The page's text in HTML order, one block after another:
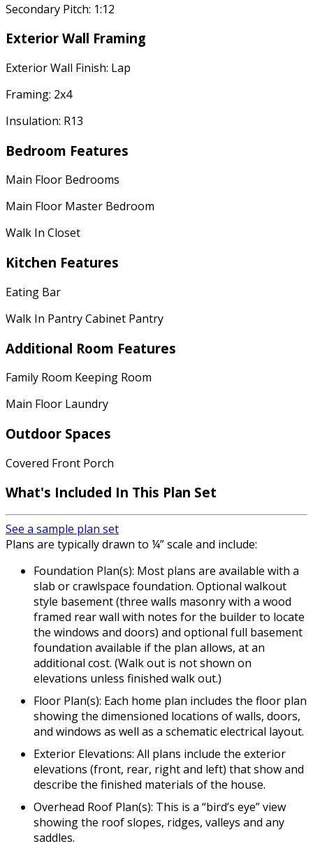
Secondary Pitch: 1:12
Exterior Wall Framing
Exterior Wall Finish: Lap
Framing: 2x4
Insulation: R13
Bedroom Features
Main Floor Bedrooms
Main Floor Master Bedroom
Walk In Closet
Kitchen Features
Eating Bar
Walk In Pantry Cabinet Pantry
Additional Room Features
Family Room Keeping Room
Main Floor Laundry
Outdoor Spaces
Covered Front Porch
What's Included In This Plan Set
See a sample plan set
Plans are typically drawn to ¼” scale and include:
Foundation Plan(s): Most plans are available with a
slab or crawlspace foundation. Optional walkout
style basement (three walls masonry with a wood
framed rear wall with notes for the builder to locate
the windows and doors) and optional full basement
foundation available if the plan allows, at an
additional cost. (Walk out is not shown on
elevations unless finished walk out.)
Floor Plan(s): Each home plan includes the floor plan
showing the dimensioned locations of walls, doors,
and windows as well as a schematic electrical layout.
Exterior Elevations: All plans include the exterior
elevations (front, rear, right and left) that show and
describe the finished materials of the house.
Overhead Roof Plan(s): This is a “bird’s eye” view
showing the roof slopes, ridges, valleys and any
saddles.